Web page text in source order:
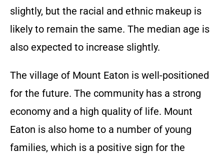
slightly, but the racial and ethnic makeup is
likely to remain the same. The median age is
also expected to increase slightly.
The village of Mount Eaton is well-positioned
for the future. The community has a strong
economy and a high quality of life. Mount
Eaton is also home to a number of young
families, which is a positive sign for the